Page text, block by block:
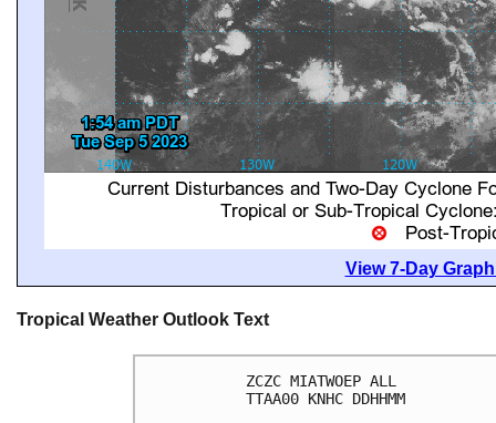
View 7-Day
Tropical Weather Outlook Text
ZCZC MIATWOEP ALL
TTAA00 KNHC DDHHMM